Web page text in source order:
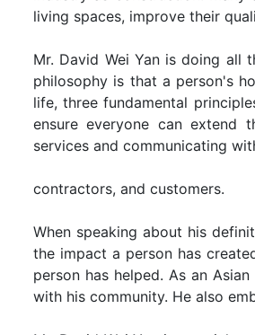
living spaces, improve their
Mr. David Wei Yan is doing all
philosophy is that a person's
life, three fundamental
ensure everyone can extend
services and communicating
contractors, and customers.
When speaking about his
the impact a person has
person has helped. As an
with his community. He also